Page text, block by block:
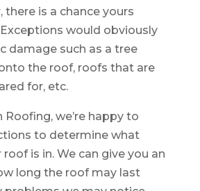
there is a chance yours
would obviously
damage such as a tree
the roof, roofs that are
for, etc.
we’re happy to
to determine what
is in. We can give you an
long the roof may last